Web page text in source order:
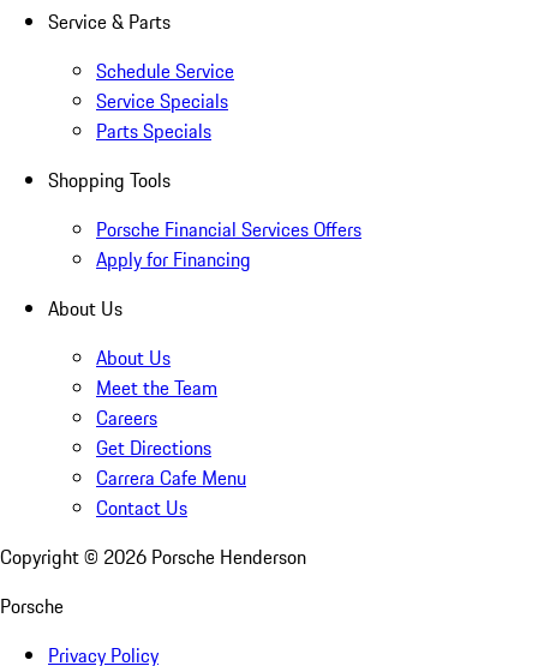
Service & Parts
Schedule Service
Service Specials
Parts Specials
Shopping Tools
Porsche Financial Services Offers
Apply for Financing
About Us
About Us
Meet the Team
Careers
Get Directions
Carrera Cafe Menu
Contact Us
Copyright © 2026 Porsche Henderson
Porsche
Privacy Policy